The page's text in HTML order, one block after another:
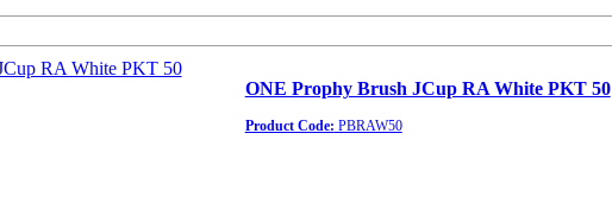
ONE Prophy Brush JCup RA White PKT 50
Product Code: PBRAW50